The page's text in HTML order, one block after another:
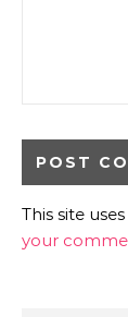
This site
your